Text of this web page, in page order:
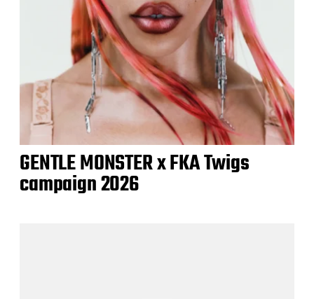
GENTLE MONSTER x FKA Twigs
campaign 2026